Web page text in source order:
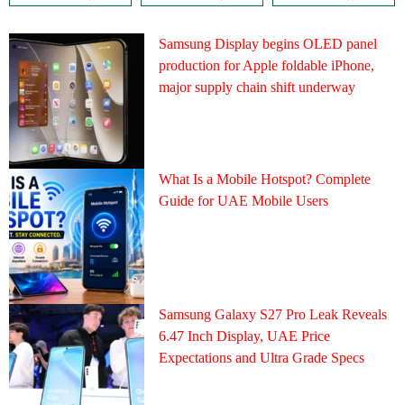
Samsung Display begins OLED panel
production for Apple foldable iPhone,
major supply chain shift underway
What Is a Mobile Hotspot? Complete
Guide for UAE Mobile Users
Samsung Galaxy S27 Pro Leak Reveals
6.47 Inch Display, UAE Price
Expectations and Ultra Grade Specs